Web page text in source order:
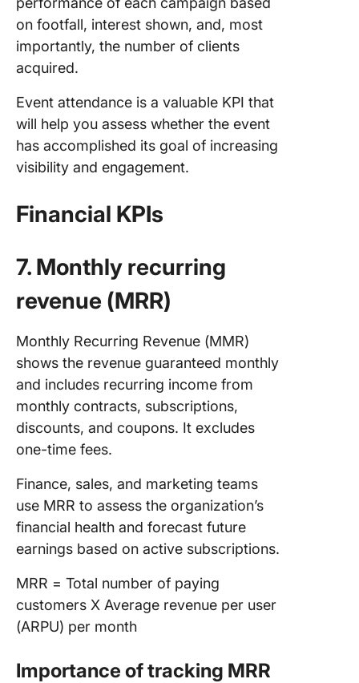
on footfall, interest shown, and, most
importantly, the number of clients
acquired.
Event attendance is a valuable KPI that
will help you assess whether the event
has accomplished its goal of increasing
visibility and engagement.
Financial KPIs
7. Monthly recurring
revenue (MRR)
Monthly Recurring Revenue (MMR)
shows the revenue guaranteed monthly
and includes recurring income from
monthly contracts, subscriptions,
discounts, and coupons. It excludes
one-time fees.
Finance, sales, and marketing teams
use MRR to assess the organization’s
financial health and forecast future
earnings based on active subscriptions.
MRR = Total number of paying
customers X Average revenue per user
(ARPU) per month
Importance of tracking MRR